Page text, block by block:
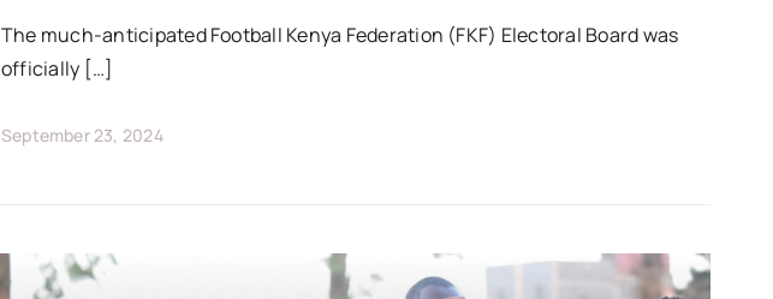
The much-anticipated Football Kenya Federation (FKF) Electoral Board was
officially […]
September 23, 2024